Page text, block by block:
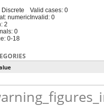
Discrete
numeric
2
0
0-18
Valid cases: 0
Invalid: 0